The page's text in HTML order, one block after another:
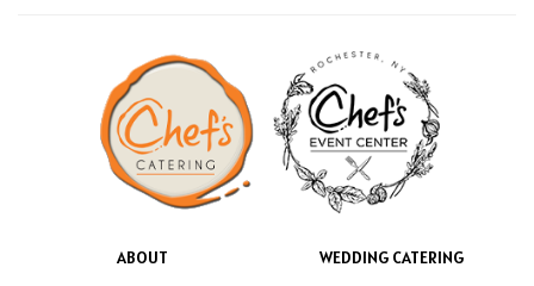
ABOUT
WEDDING CATERING